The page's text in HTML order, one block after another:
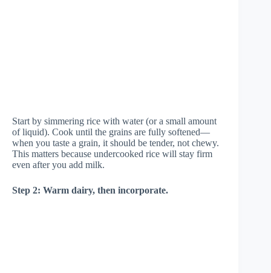
Start by simmering rice with water (or a small amount
of liquid). Cook until the grains are fully softened—
when you taste a grain, it should be tender, not chewy.
This matters because undercooked rice will stay firm
even after you add milk.
Step 2: Warm dairy, then incorporate.